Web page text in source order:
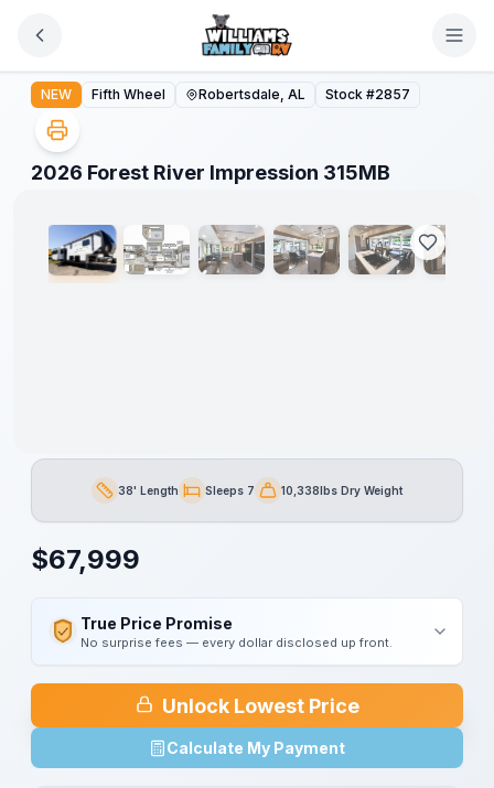
2026 Forest River Impression 315MB
NEW Fifth Wheel Robertsdale, AL Stock #2857
2026 Forest River Impression 315MB
1/49
Length38' LengthSleepsSleeps 7Dry Weight
10,338lbs Dry Weight
$67,999
True Price Promise
No surprise fees — every dollar disclosed up front.
Unlock Lowest Price
Calculate My Payment